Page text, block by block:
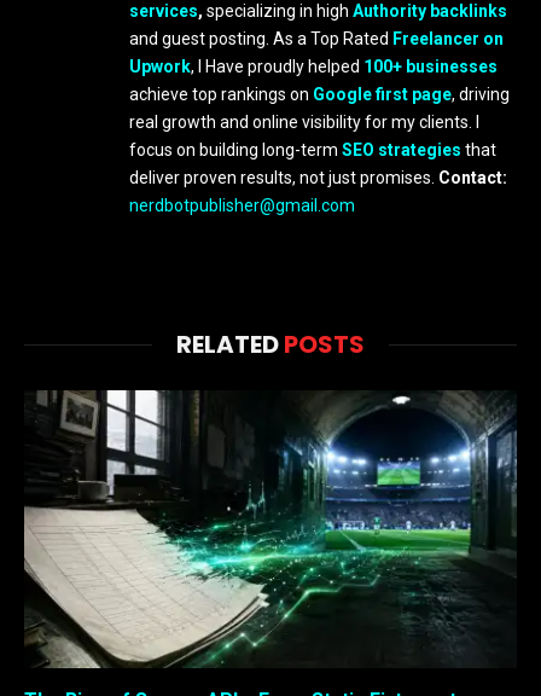
services, specializing in high Authority backlinks
and guest posting. As a Top Rated Freelancer on
Upwork, I Have proudly helped 100+ businesses
achieve top rankings on Google first page, driving
real growth and online visibility for my clients. I
focus on building long-term SEO strategies that
deliver proven results, not just promises. Contact:
nerdbotpublisher@gmail.com
RELATEDPOSTS